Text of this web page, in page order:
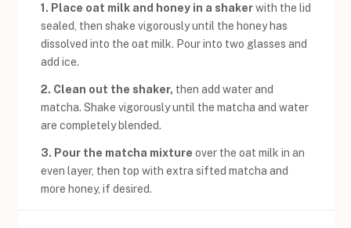
1. Place oat milk and honey in a shakerwith the lid
sealed, then shake vigorously until the honey has
dissolved into the oat milk. Pour into two glasses and
add ice.
2. Clean out the shaker, then add water and
matcha. Shake vigorously until the matcha and water
are completely blended.
3. Pour the matcha mixture over the oat milk in an
even layer, then top with extra sifted matcha and
more honey, if desired.